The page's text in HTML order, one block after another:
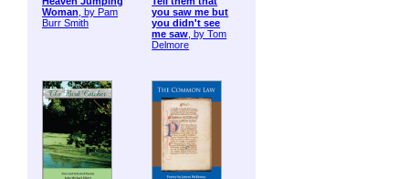
Woman, by Pam
Burr Smith
you saw me but
you didn't see
me saw, by Tom
Delmore